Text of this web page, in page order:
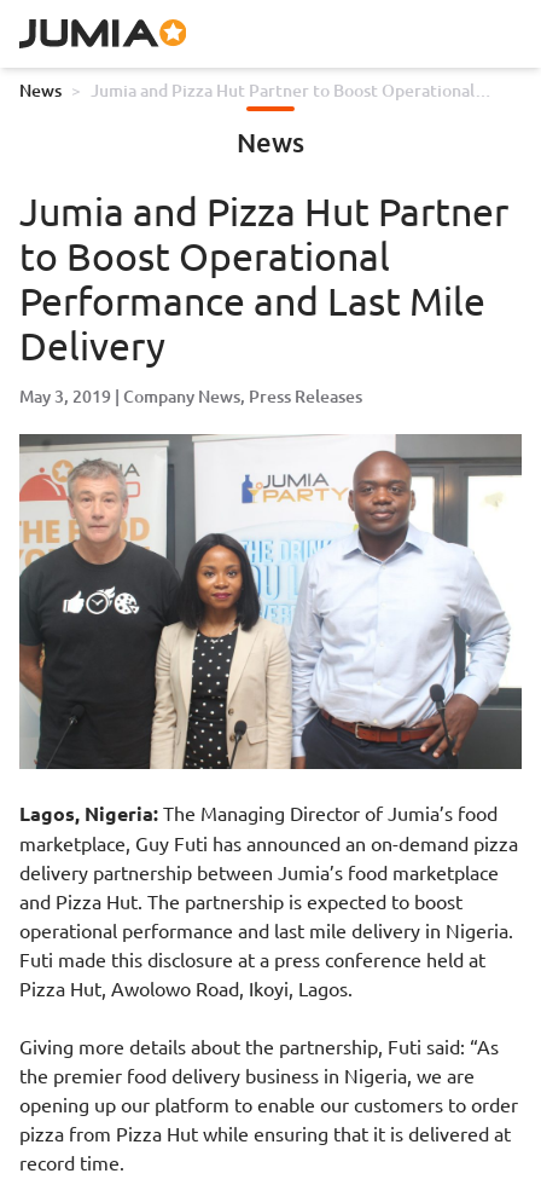
News > Jumia and Pizza Hut Partner to Boost Operational
Performance and Last Mile Delivery
News
Jumia and Pizza Hut Partner
to Boost Operational
Performance and Last Mile
Delivery
May 3, 2019 Company News Press Releases
Lagos, Nigeria: The Managing Director of Jumia’s food
marketplace, Guy Futi has announced an on-demand pizza
delivery partnership between Jumia’s food marketplace
and Pizza Hut. The partnership is expected to boost
operational performance and last mile delivery in Nigeria.
Futi made this disclosure at a press conference held at
Pizza Hut, Awolowo Road, Ikoyi, Lagos.
Giving more details about the partnership, Futi said: “As
the premier food delivery business in Nigeria, we are
opening up our platform to enable our customers to order
pizza from Pizza Hut while ensuring that it is delivered at
record time.